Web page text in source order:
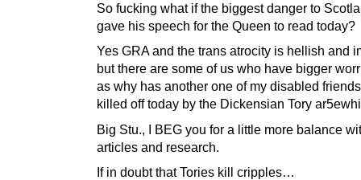
So fucking what if the biggest danger to
gave his speech for the Queen to read today?
Yes GRA and the trans atrocity is hellish and
but there are some of us who have bigger
as why has another one of my disabled
killed off today by the Dickensian Tory
Big Stu., I BEG you for a little more balance
articles and research.
If in doubt that Tories kill cripples…